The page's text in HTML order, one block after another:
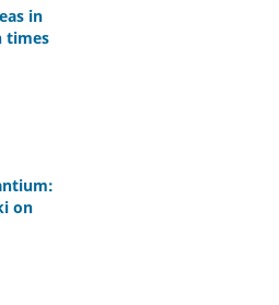
in
times
on